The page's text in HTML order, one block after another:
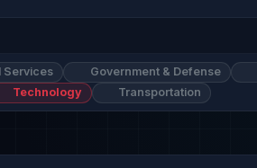
Services Government & Defense
Technology Transportation